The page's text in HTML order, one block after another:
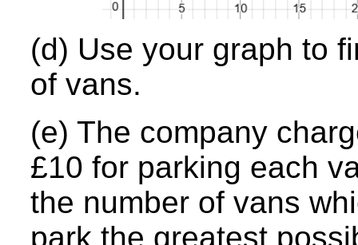
(d) Use your graph to
of vans.
(e) The company
£10 for parking each
the number of vans
park the greatest